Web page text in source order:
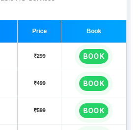
Price Book
₹299 BOOK
₹499 BOOK
₹599 BOOK